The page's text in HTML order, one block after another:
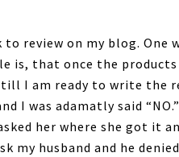
review on my blog. One
is, that once the
I am ready to write the
I was adamatly said
her where she got it
my husband and he